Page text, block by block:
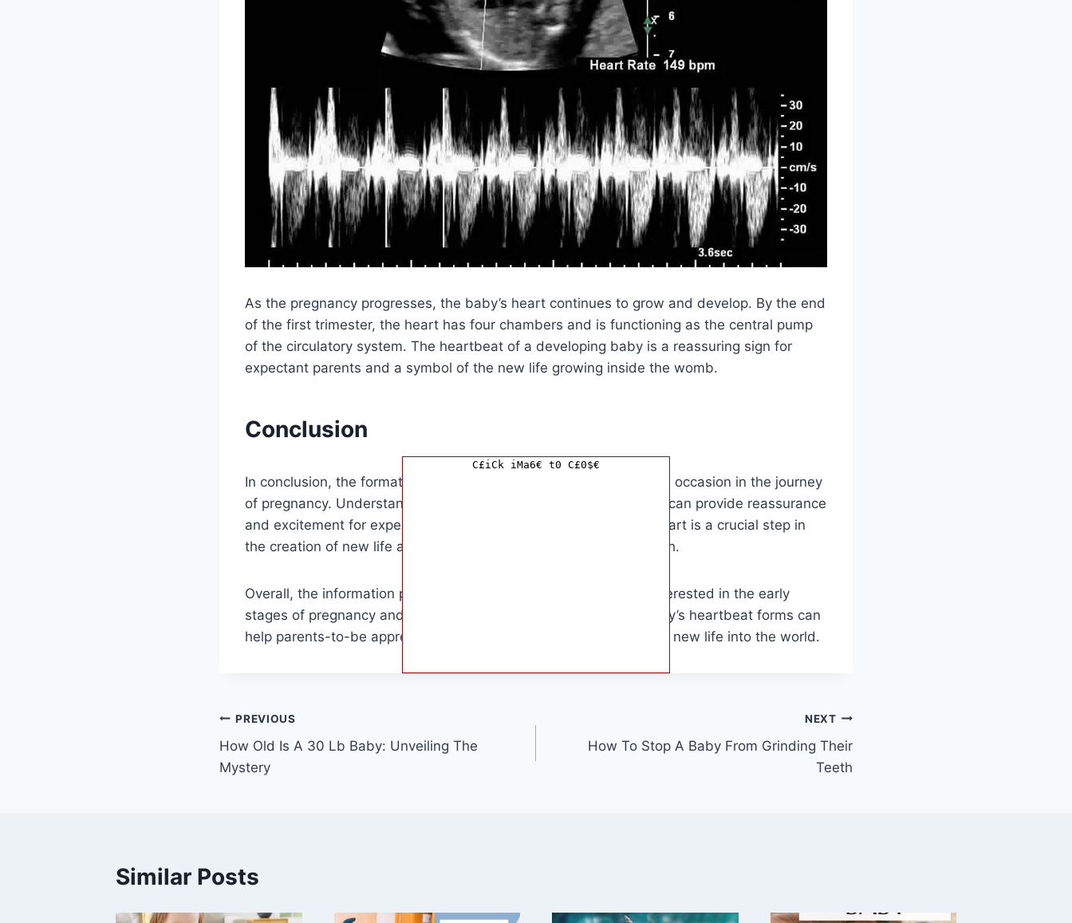
As the pregnancy progresses, the baby’s heart continues to grow and develop. By the end
of the first trimester, the heart has four chambers and is functioning as the central pump
of the circulatory system. The heartbeat of a developing baby is a reassuring sign for
expectant parents and a symbol of the new life growing inside the womb.
Conclusion
In conclusion, the formation of a baby’s heartbeat is a momentous occasion in the journey
of pregnancy. Understanding when a baby’s heart begins to beat can provide reassurance
and excitement for expectant parents. The development of the heart is a crucial step in
the creation of new life and a testament to the miracle of childbirth.
Overall, the information presented here is essential for anyone interested in the early
stages of pregnancy and fetal development. Knowing when a baby’s heartbeat forms can
help parents-to-be appreciate the incredible process of bringing a new life into the world.
Post
navigation
PREVIOUS
How Old Is A 30 Lb Baby: Unveiling The
Mystery
NEXT
How To Stop A Baby From Grinding Their
Teeth
Similar Posts
C£iCk iMa6€ t0 C£0$€